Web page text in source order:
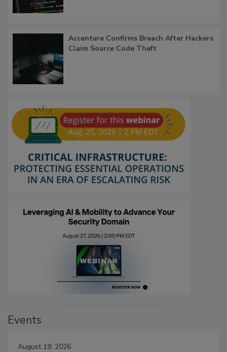
Accenture Confirms Breach After Hackers
Claim Source Code Theft
Events
August 19, 2026